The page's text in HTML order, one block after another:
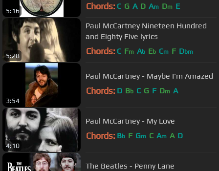
5:16 Chords: C G A D Am Dm E
5:28
Paul McCartney Nineteen Hundred
and Eighty Five lyrics
Chords: C Fm Ab Eb Cm F Dbm
3:54
Paul McCartney - Maybe I'm Amazed
Chords: D Bb C G F Dm A
4:10
Paul McCartney - My Love
Chords: Bb F Gm C Am A D
The Beatles - Penny Lane